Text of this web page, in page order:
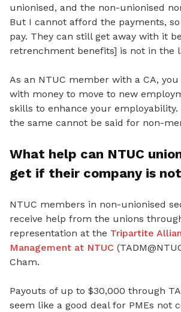
unionised, and the non-unionised
But I cannot afford the payments,
pay. They can still get away with it
retrenchment benefits] is not in the
As an NTUC member with a CA,
with money to move to new
skills to enhance your
the same cannot be said for non-
What help can NTUC
get if their company is
NTUC members in non-unionised
receive help from the unions
representation at the Tripartite
Management at NTUC
Cham.
Payouts of up to $30,000 through
seem like a good deal for PMEs not